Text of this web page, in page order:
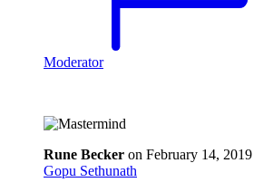
Moderator
Rune Becker on February 14,
Gopu Sethunath